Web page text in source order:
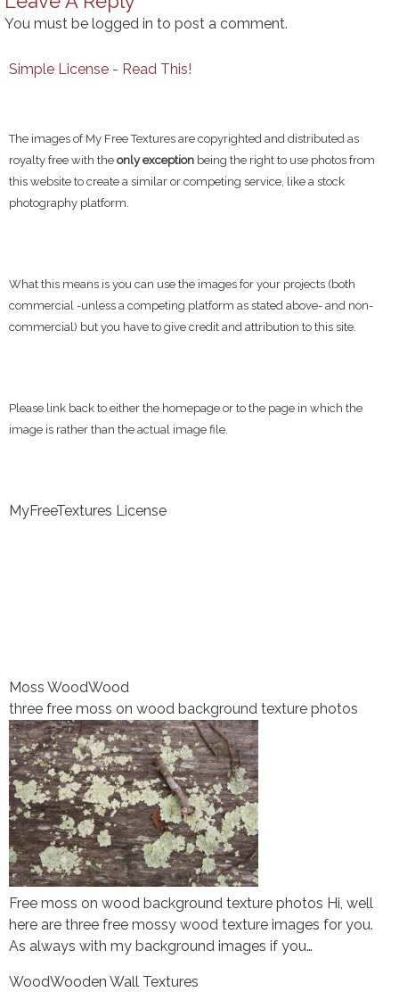
You must be logged in to post a comment.
Simple License - Read This!
The images of My Free Textures are copyrighted and distributed as
royalty free with the only exception being the right to use photos from
this website to create a similar or competing service, like a stock
photography platform.
What this means is you can use the images for your projects (both
commercial -unless a competing platform as stated above- and non-
commercial) but you have to give credit and attribution to this site.
Please link back to either the homepage or to the page in which the
image is rather than the actual image file.
MyFreeTextures License
Moss WoodWood
three free moss on wood background texture photos
Free moss on wood background texture photos Hi, well
here are three free mossy wood texture images for you.
As always with my background images if you…
WoodWooden Wall Textures